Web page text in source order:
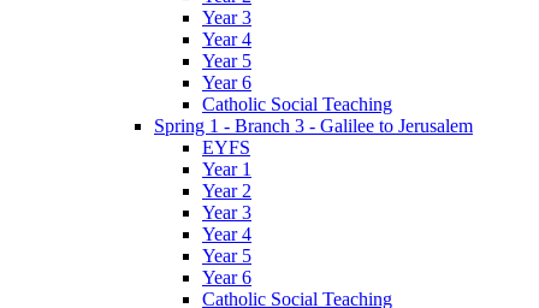
Year 3
Year 4
Year 5
Year 6
Catholic Social Teaching
Spring 1 - Branch 3 - Galilee to Jerusalem
EYFS
Year 1
Year 2
Year 3
Year 4
Year 5
Year 6
Catholic Social Teaching